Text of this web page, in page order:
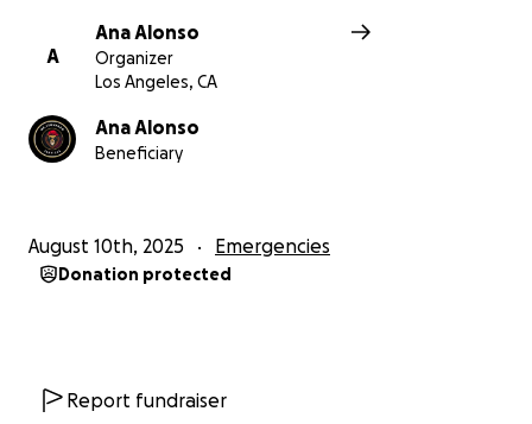
A
Ana Alonso
Organizer
Los Angeles, CA
Ana Alonso
Beneficiary
August 10th, 2025 Emergencies
Donation protected
Report fundraiser